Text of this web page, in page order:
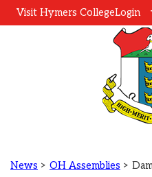
Visit Hymers CollegeLogin
News > OH Assemblies >